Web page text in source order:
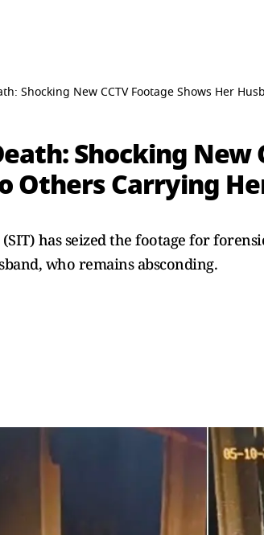
Shocking New CCTV Footage Shows Her
Shocking New
Others Carrying
has seized the footage for
who remains absconding.